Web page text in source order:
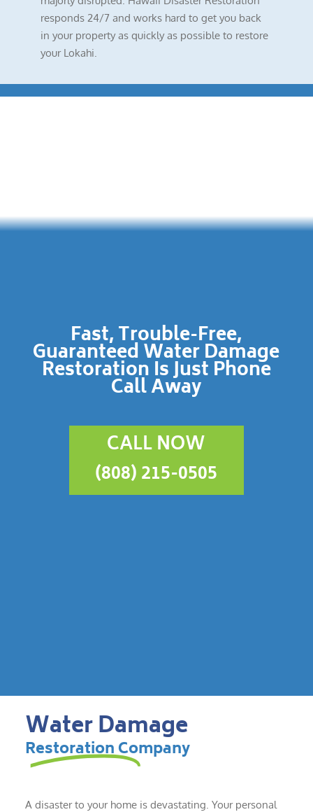
responds 24/7 and works hard to get you back
in your property as quickly as possible to restore
your Lokahi.
Fast, Trouble-Free,
Guaranteed Water Damage
Restoration Is Just Phone
Call Away
CALL NOW
(808) 215-0505
Water Damage
Restoration Company
A disaster to your home is devastating. Your personal